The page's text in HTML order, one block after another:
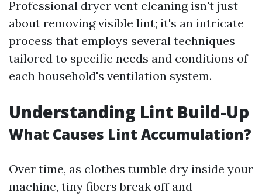
Professional dryer vent cleaning isn't just
about removing visible lint; it's an intricate
process that employs several techniques
tailored to specific needs and conditions of
each household's ventilation system.
Understanding Lint Build-Up
What Causes Lint Accumulation?
Over time, as clothes tumble dry inside your
machine, tiny fibers break off and